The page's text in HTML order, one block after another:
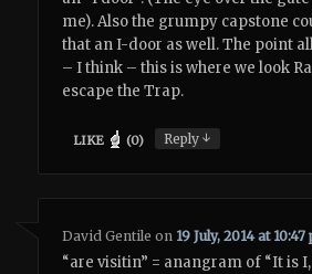
me). Also the grumpy capstone
that an I-door as well. The point
– I think – this is where we look
escape the Trap.
LIKE (0) Reply↓
David Gentile on 19 July, 2014 at 10:47
“are visitin” = anangram of “It is I,